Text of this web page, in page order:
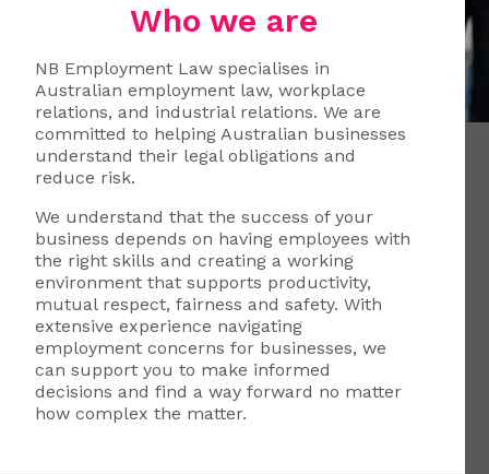
Who we are
NB Employment Law specialises in
Australian employment law, workplace
relations, and industrial relations. We are
committed to helping Australian businesses
understand their legal obligations and
reduce risk.
We understand that the success of your
business depends on having employees with
the right skills and creating a working
environment that supports productivity,
mutual respect, fairness and safety. With
extensive experience navigating
employment concerns for businesses, we
can support you to make informed
decisions and find a way forward no matter
how complex the matter.